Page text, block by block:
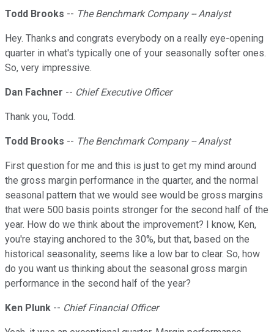
Todd Brooks -- The Benchmark Company -- Analyst
Hey. Thanks and congrats everybody on a really eye-opening
quarter in what's typically one of your seasonally softer ones.
So, very impressive.
Dan Fachner -- Chief Executive Officer
Thank you, Todd.
Todd Brooks -- The Benchmark Company -- Analyst
First question for me and this is just to get my mind around
the gross margin performance in the quarter, and the normal
seasonal pattern that we would see would be gross margins
that were 500 basis points stronger for the second half of the
year. How do we think about the improvement? I know, Ken,
you're staying anchored to the 30%, but that, based on the
historical seasonality, seems like a low bar to clear. So, how
do you want us thinking about the seasonal gross margin
performance in the second half of the year?
Ken Plunk -- Chief Financial Officer